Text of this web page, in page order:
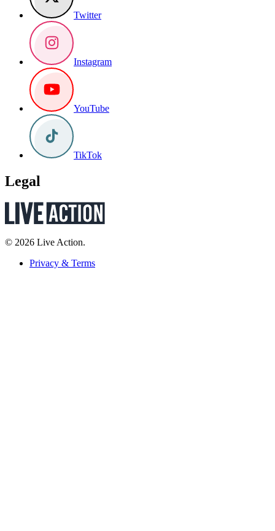
Twitter
Instagram
YouTube
TikTok
Legal
© 2026 Live Action.
Privacy & Terms